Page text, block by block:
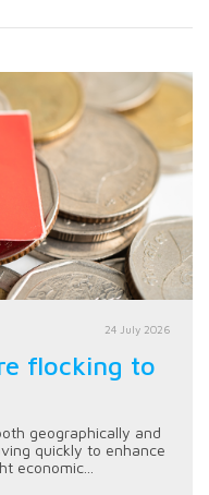
24 July 2026
flocking to
geographically and
quickly to enhance
economic...